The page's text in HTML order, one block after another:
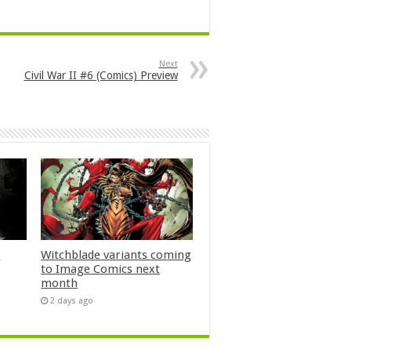
Next
Civil War II #6 (Comics) Preview
Witchblade variants coming
to Image Comics next
month
2 days ago